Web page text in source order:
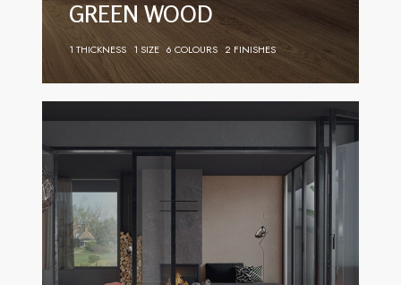
GREEN WOOD
1 THICKNESS 1 SIZE 6 COLOURS 2 FINISHES